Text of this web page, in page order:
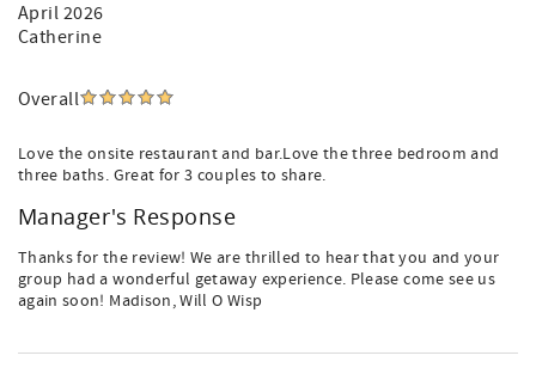
April 2026
Catherine
Overall
Love the onsite restaurant and bar.Love the three bedroom and
three baths. Great for 3 couples to share.
Manager's Response
Thanks for the review! We are thrilled to hear that you and your
group had a wonderful getaway experience. Please come see us
again soon! Madison, Will O Wisp